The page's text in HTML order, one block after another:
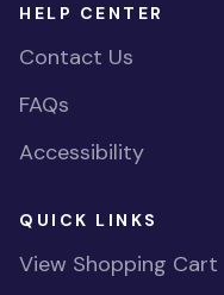
HELP CENTER
Contact Us
FAQs
Accessibility
QUICK LINKS
View Shopping Cart